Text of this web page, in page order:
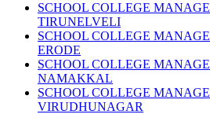
SCHOOL COLLEGE
TIRUNELVELI
SCHOOL COLLEGE
ERODE
SCHOOL COLLEGE
NAMAKKAL
SCHOOL COLLEGE
VIRUDHUNAGAR